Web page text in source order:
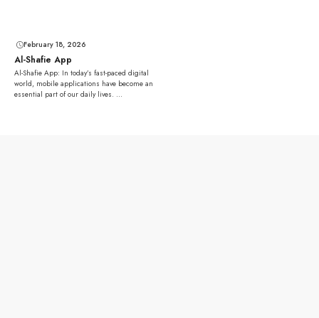
February 18, 2026
Al-Shafie App
Al-Shafie App: In today’s fast-paced digital
world, mobile applications have become an
essential part of our daily lives. ...